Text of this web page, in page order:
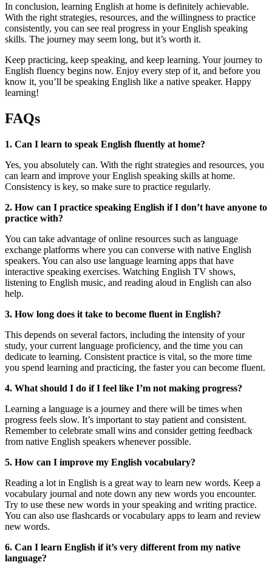
In conclusion, learning English at home is definitely achievable.
With the right strategies, resources, and the willingness to practice
consistently, you can see real progress in your English speaking
skills. The journey may seem long, but it’s worth it.
Keep practicing, keep speaking, and keep learning. Your journey to
English fluency begins now. Enjoy every step of it, and before you
know it, you’ll be speaking English like a native speaker. Happy
learning!
FAQs
1. Can I learn to speak English fluently at home?
Yes, you absolutely can. With the right strategies and resources, you
can learn and improve your English speaking skills at home.
Consistency is key, so make sure to practice regularly.
2. How can I practice speaking English if I don’t have anyone to
practice with?
You can take advantage of online resources such as language
exchange platforms where you can converse with native English
speakers. You can also use language learning apps that have
interactive speaking exercises. Watching English TV shows,
listening to English music, and reading aloud in English can also
help.
3. How long does it take to become fluent in English?
This depends on several factors, including the intensity of your
study, your current language proficiency, and the time you can
dedicate to learning. Consistent practice is vital, so the more time
you spend learning and practicing, the faster you can become fluent.
4. What should I do if I feel like I’m not making progress?
Learning a language is a journey and there will be times when
progress feels slow. It’s important to stay patient and consistent.
Remember to celebrate small wins and consider getting feedback
from native English speakers whenever possible.
5. How can I improve my English vocabulary?
Reading a lot in English is a great way to learn new words. Keep a
vocabulary journal and note down any new words you encounter.
Try to use these new words in your speaking and writing practice.
You can also use flashcards or vocabulary apps to learn and review
new words.
6. Can I learn English if it’s very different from my native
language?